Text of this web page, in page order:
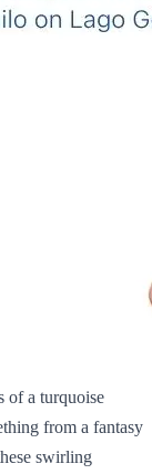
of a turquoise
from a fantasy
swirling